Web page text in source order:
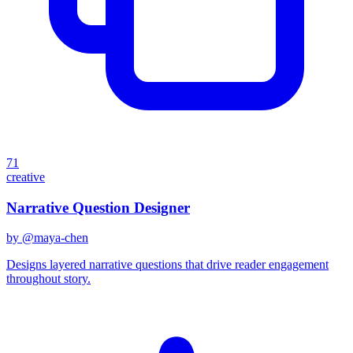
71
creative
Narrative Question Designer
by @maya-chen
Designs layered narrative questions that drive reader engagement
throughout story.